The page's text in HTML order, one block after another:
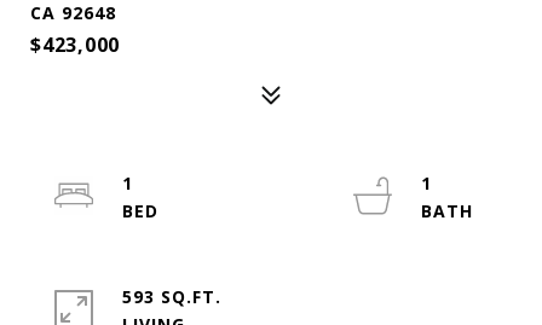
CA 92648
$423,000
1
1
593 SQ.FT.